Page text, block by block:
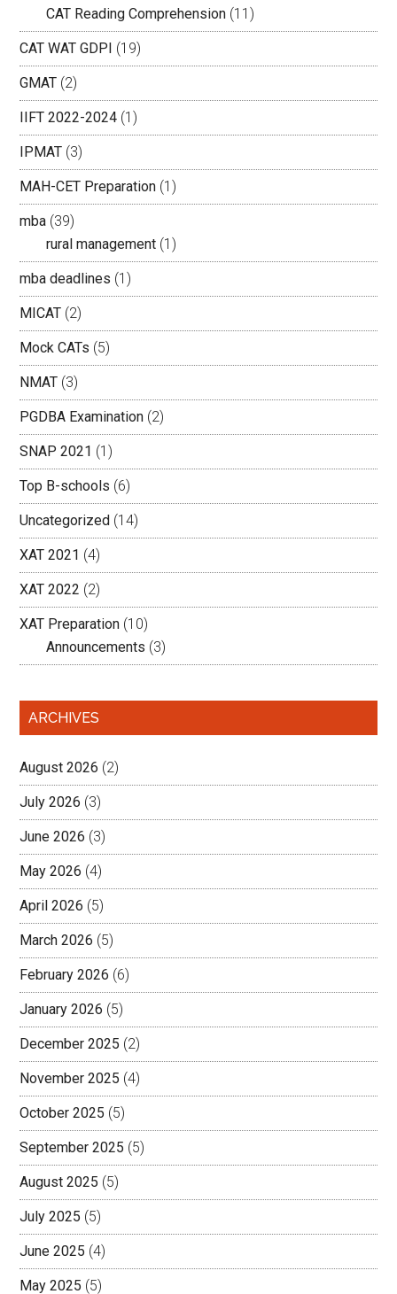
CAT Reading Comprehension (11)
CAT WAT GDPI (19)
GMAT (2)
IIFT 2022-2024 (1)
IPMAT (3)
MAH-CET Preparation (1)
mba (39)
rural management (1)
mba deadlines (1)
MICAT (2)
Mock CATs (5)
NMAT (3)
PGDBA Examination (2)
SNAP 2021 (1)
Top B-schools (6)
Uncategorized (14)
XAT 2021 (4)
XAT 2022 (2)
XAT Preparation (10)
Announcements (3)
ARCHIVES
August 2026 (2)
July 2026 (3)
June 2026 (3)
May 2026 (4)
April 2026 (5)
March 2026 (5)
February 2026 (6)
January 2026 (5)
December 2025 (2)
November 2025 (4)
October 2025 (5)
September 2025 (5)
August 2025 (5)
July 2025 (5)
June 2025 (4)
May 2025 (5)